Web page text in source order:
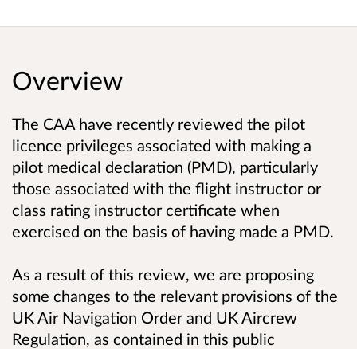
Overview
The CAA have recently reviewed the pilot
licence privileges associated with making a
pilot medical declaration (PMD), particularly
those associated with the flight instructor or
class rating instructor certificate when
exercised on the basis of having made a PMD.
As a result of this review, we are proposing
some changes to the relevant provisions of the
UK Air Navigation Order and UK Aircrew
Regulation, as contained in this public